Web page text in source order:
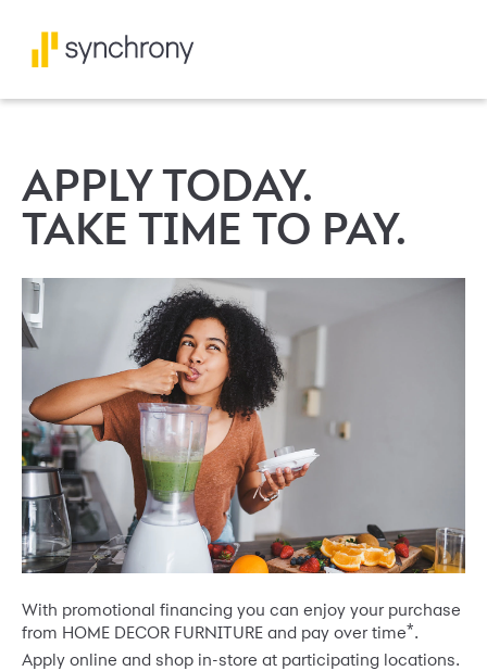
APPLY TODAY.
TAKE TIME TO PAY.
With promotional financing you can enjoy your purchase
from HOME DECOR FURNITURE and pay over time*.
Apply online and shop in-store at participating locations.